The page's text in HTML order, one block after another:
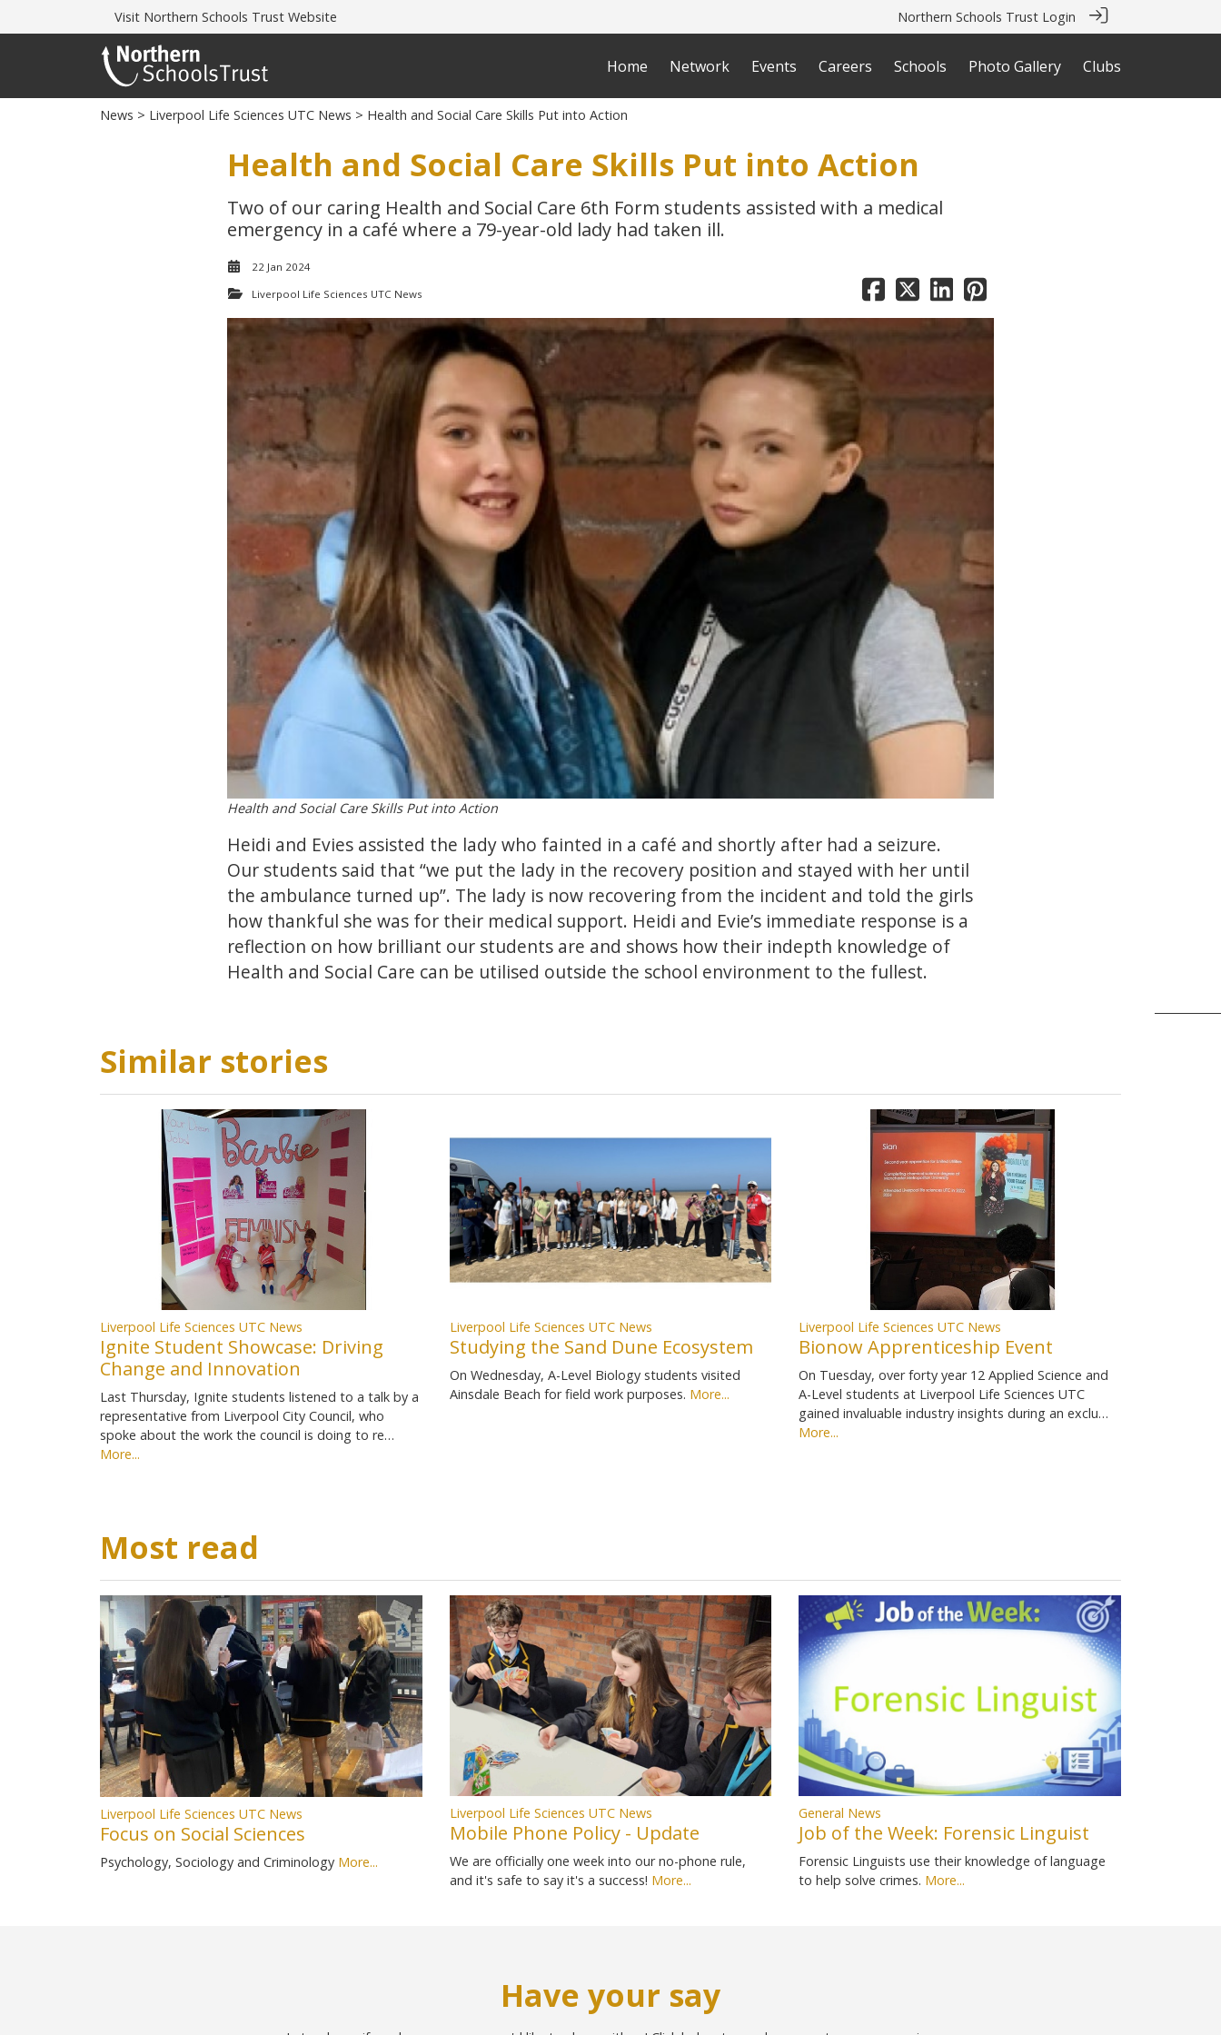
Visit Northern Schools Trust Website Northern Schools Trust Login
Home Network Events Careers Schools Photo Gallery Clubs
News > Liverpool Life Sciences UTC News > Health and Social Care Skills Put into Action
Health and Social Care Skills Put into Action
Two of our caring Health and Social Care 6th Form students assisted with a medical
emergency in a café where a 79-year-old lady had taken ill.
22 Jan 2024
Liverpool Life Sciences UTC News
Health and Social Care Skills Put into Action
Heidi and Evies assisted the lady who fainted in a café and shortly after had a seizure.
Our students said that “we put the lady in the recovery position and stayed with her until
the ambulance turned up”. The lady is now recovering from the incident and told the girls
how thankful she was for their medical support. Heidi and Evie’s immediate response is a
reflection on how brilliant our students are and shows how their indepth knowledge of
Health and Social Care can be utilised outside the school environment to the fullest.
Similar stories
Liverpool Life Sciences UTC News
Ignite Student Showcase: Driving
Change and Innovation
Last Thursday, Ignite students listened to a talk by a
representative from Liverpool City Council, who
spoke about the work the council is doing to re…
More...
Liverpool Life Sciences UTC News
Studying the Sand Dune Ecosystem
On Wednesday, A-Level Biology students visited
Ainsdale Beach for field work purposes. More...
Liverpool Life Sciences UTC News
Bionow Apprenticeship Event
On Tuesday, over forty year 12 Applied Science and
A-Level students at Liverpool Life Sciences UTC
gained invaluable industry insights during an exclu…
More...
Most read
Liverpool Life Sciences UTC News
Focus on Social Sciences
Psychology, Sociology and Criminology More...
Liverpool Life Sciences UTC News
Mobile Phone Policy - Update
We are officially one week into our no-phone rule,
and it's safe to say it's a success! More...
General News
Job of the Week: Forensic Linguist
Forensic Linguists use their knowledge of language
to help solve crimes. More...
Have your say